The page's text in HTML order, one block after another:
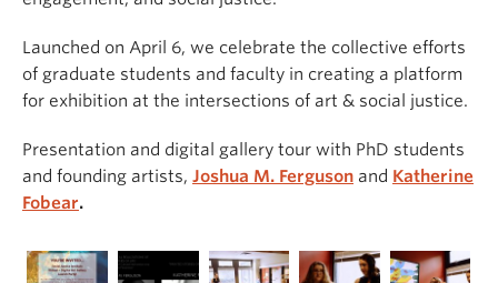
Launched on April 6, we celebrate the collective efforts
of graduate students and faculty in creating a platform
for exhibition at the intersections of art & social justice.
Presentation and digital gallery tour with PhD students
and founding artists, Joshua M. Ferguson and Katherine
Fobear.